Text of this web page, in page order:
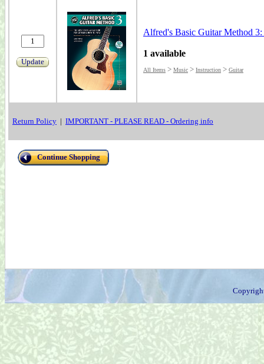
Update
Alfred's Basic Guitar Method
1 available
All Items > Music > Instruction > Guitar
Return Policy | IMPORTANT - PLEASE READ - Ordering info
Continue Shopping